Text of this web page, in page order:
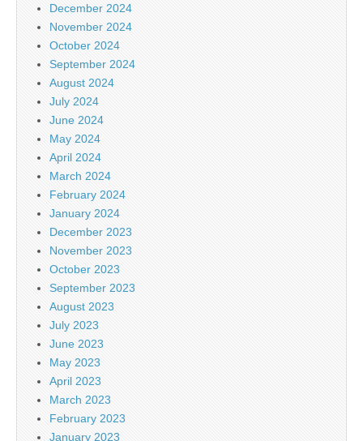
December 2024
November 2024
October 2024
September 2024
August 2024
July 2024
June 2024
May 2024
April 2024
March 2024
February 2024
January 2024
December 2023
November 2023
October 2023
September 2023
August 2023
July 2023
June 2023
May 2023
April 2023
March 2023
February 2023
January 2023